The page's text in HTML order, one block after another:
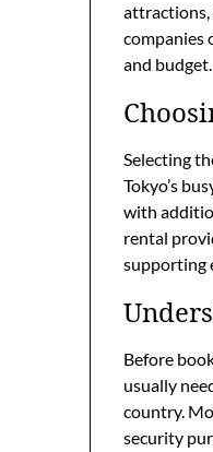
attractions,
companies
and budget.
Selecting
Tokyo’s
with
rental
supporting
Before
usually
country.
security